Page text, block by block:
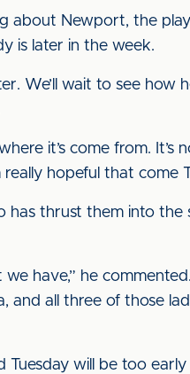
about Newport, the
is later in the week.
We’ll wait to see
it’s come from. It’s
hopeful that come
thrust them into the
have,” he
and all three of those
will be too